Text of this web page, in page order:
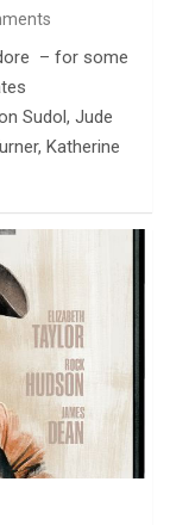
– for some
Sudol, Jude
Katherine